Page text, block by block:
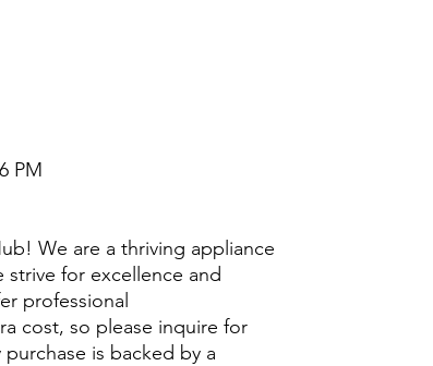
PM
We are a thriving appliance
for excellence and
professional
cost, so please inquire for
is backed by a